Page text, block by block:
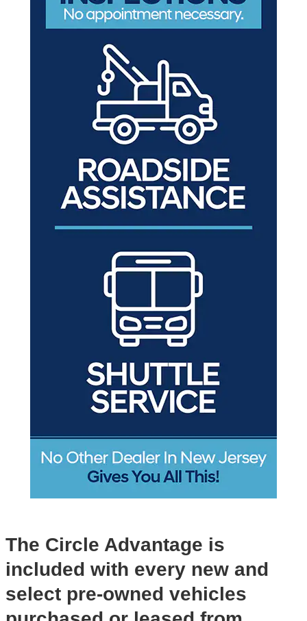
The Circle Advantage is
included with every new and
select pre-owned vehicles